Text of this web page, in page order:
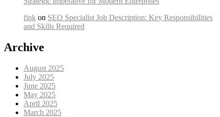
fink on SEO Specialist Job Description: Key Responsibilities
and Skills Required
Archive
August 2025
July 2025
June 2025
May 2025
April 2025
March 2025